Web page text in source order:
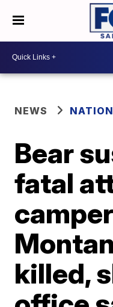
NEWS
Bear
fatal
killed,